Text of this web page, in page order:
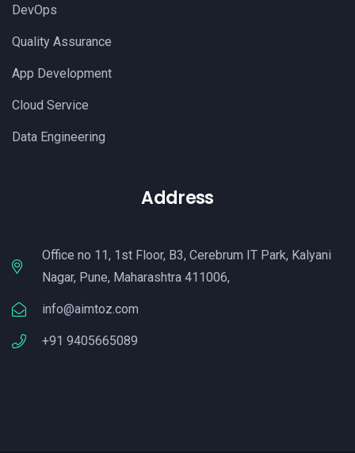
DevOps
Quality Assurance
App Development
Cloud Service
Data Engineering
Address
Office no 11, 1st Floor, B3, Cerebrum IT Park, Kalyani
Nagar, Pune, Maharashtra 411006,
info@aimtoz.com
+91 9405665089